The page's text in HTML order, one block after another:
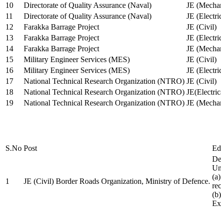
10
Directorate of Quality Assurance (Naval)
JE
11
Directorate of Quality Assurance (Naval)
JE
12
Farakka Barrage Project
JE (Civil)
13
Farakka Barrage Project
JE
14
Farakka Barrage Project
JE
15
Military Engineer Services (MES)
JE (Civil)
16
Military Engineer Services (MES)
JE
17
National Technical Research Organization (NTRO) JE (Civil)
18
National Technical Research Organization (NTRO)
19
National Technical Research Organization (NTRO) JE
S.No Post
1 JE (Civil) Border Roads Organization, Ministry of Defence.